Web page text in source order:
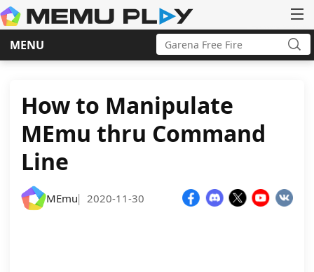
MENU
Skip
Search
for:
How to Manipulate
MEmu thru Command
Line
MEmu| 2020-11-30